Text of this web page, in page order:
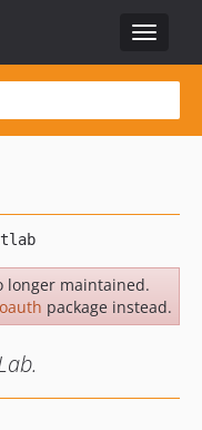
Toggle
longer maintained.
package instead.